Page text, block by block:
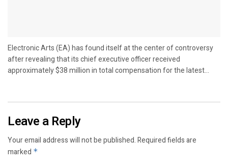
Electronic Arts (EA) has found itself at the center of controversy
after revealing that its chief executive officer received
approximately $38 million in total compensation for the latest...
Leave a Reply
Your email address will not be published.Required fields are
marked *